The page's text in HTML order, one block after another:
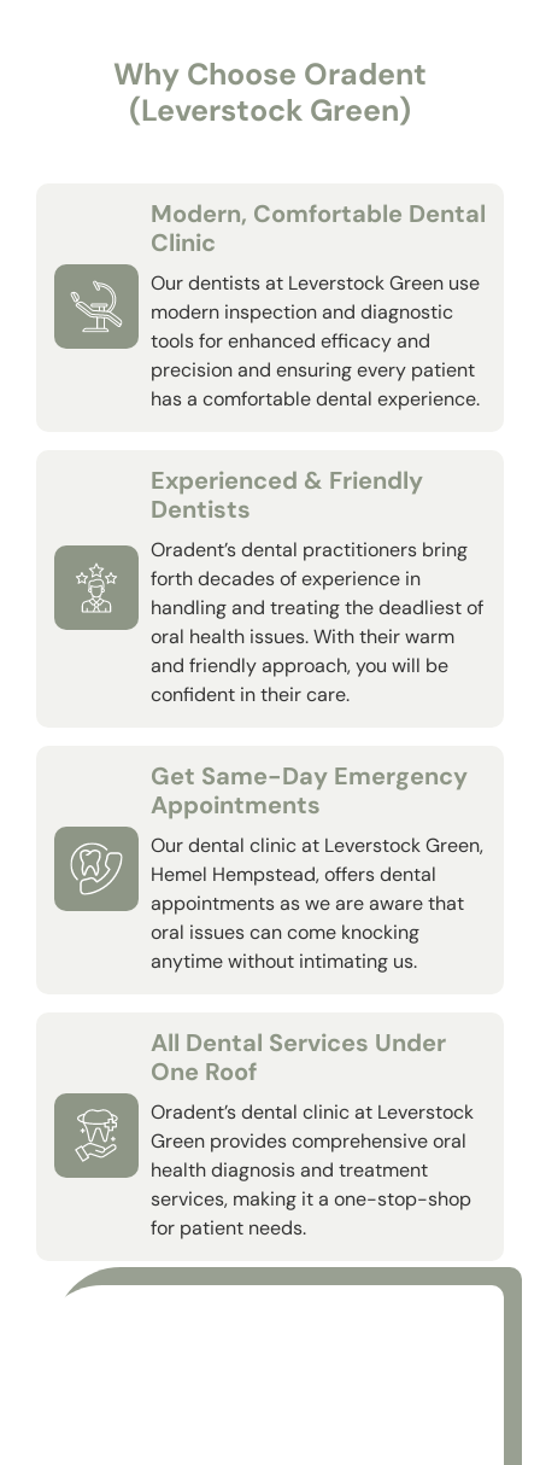
Why Choose Oradent
(Leverstock Green)
Modern, Comfortable Dental
Clinic
Our dentists at Leverstock Green use
modern inspection and diagnostic
tools for enhanced efficacy and
precision and ensuring every patient
has a comfortable dental experience.
Experienced & Friendly
Dentists
Oradent’s dental practitioners bring
forth decades of experience in
handling and treating the deadliest of
oral health issues. With their warm
and friendly approach, you will be
confident in their care.
Get Same-Day Emergency
Appointments
Our dental clinic at Leverstock Green,
Hemel Hempstead, offers dental
appointments as we are aware that
oral issues can come knocking
anytime without intimating us.
All Dental Services Under
One Roof
Oradent’s dental clinic at Leverstock
Green provides comprehensive oral
health diagnosis and treatment
services, making it a one-stop-shop
for patient needs.